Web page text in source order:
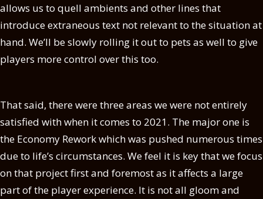
allows us to quell ambients and other lines that
introduce extraneous text not relevant to the situation at
hand. We’ll be slowly rolling it out to pets as well to give
players more control over this too.
That said, there were three areas we were not entirely
satisfied with when it comes to 2021. The major one is
the Economy Rework which was pushed numerous times
due to life’s circumstances. We feel it is key that we focus
on that project first and foremost as it affects a large
part of the player experience. It is not all gloom and